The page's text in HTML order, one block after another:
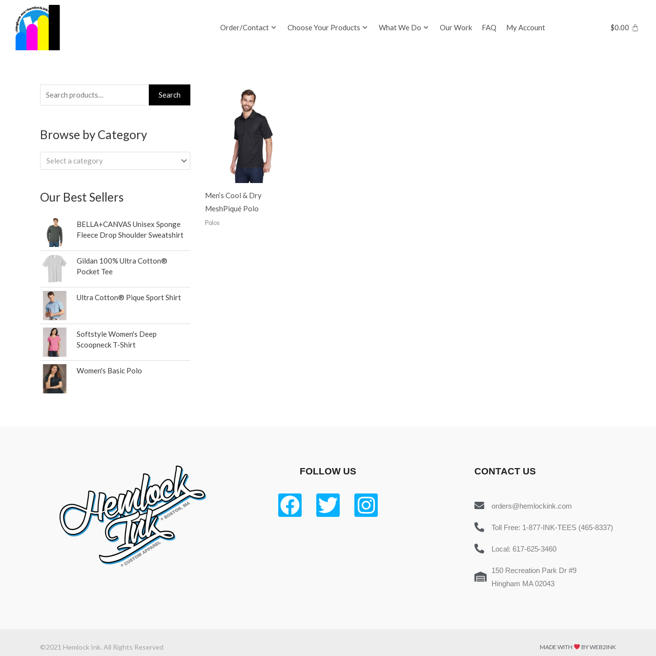
content
Order/Contact Choose Your Products What We Do Our Work FAQ My Account $0.00
Search
for:
Search
Browse by Category
Select a category
Our Best Sellers
BELLA+CANVAS Unisex Sponge
Fleece Drop Shoulder Sweatshirt
Gildan 100% Ultra Cotton®
Pocket Tee
Ultra Cotton® Pique Sport Shirt
Softstyle Women's Deep
Scoopneck T-Shirt
Women's Basic Polo
Men’s Cool & Dry
MeshPiqué Polo
Polos
FOLLOW US CONTACT US
orders@hemlockink.com
Toll Free: 1-877-INK-TEES (465-8337)
Local: 617-625-3460
150 Recreation Park Dr #9
Hingham MA 02043
©2021 Hemlock Ink. All Rights Reserved MADE WITH BY WEB2INK